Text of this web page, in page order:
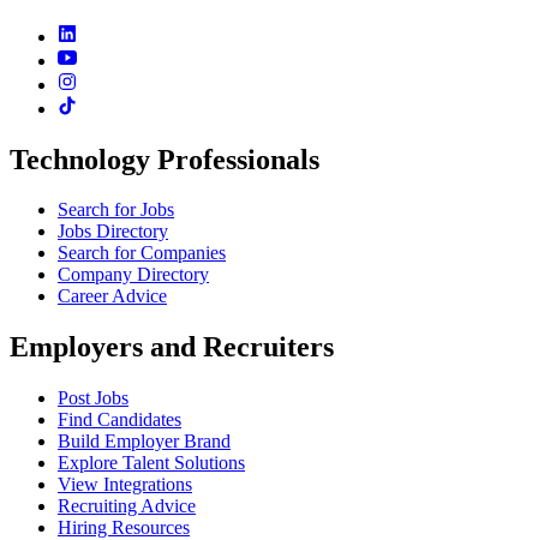
Technology Professionals
Search for Jobs
Jobs Directory
Search for Companies
Company Directory
Career Advice
Employers and Recruiters
Post Jobs
Find Candidates
Build Employer Brand
Explore Talent Solutions
View Integrations
Recruiting Advice
Hiring Resources